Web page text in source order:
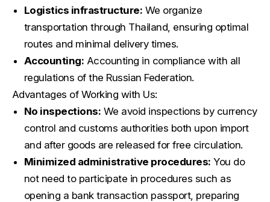
Logistics infrastructure: We organize
transportation through Thailand, ensuring optimal
routes and minimal delivery times.
Accounting: Accounting in compliance with all
regulations of the Russian Federation.
Advantages of Working with Us:
No inspections: We avoid inspections by currency
control and customs authorities both upon import
and after goods are released for free circulation.
Minimized administrative procedures: You do
not need to participate in procedures such as
opening a bank transaction passport, preparing